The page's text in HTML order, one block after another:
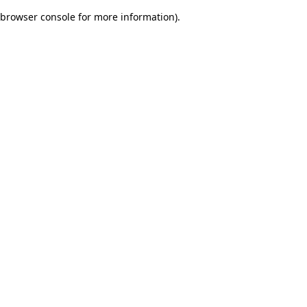
browser console for more information).